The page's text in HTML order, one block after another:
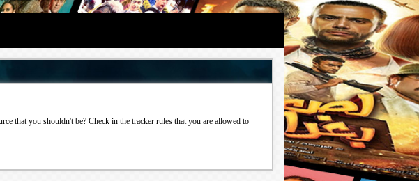
that you shouldn't be? Check in the tracker rules that you are allowed to